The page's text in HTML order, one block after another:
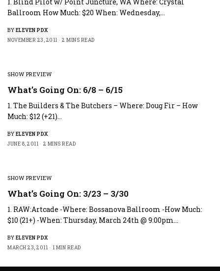
Ballroom How Much: $20 When: Wednesday,…
BY ELEVEN PDX
NOVEMBER 23, 2011
2 MINS READ
SHOW PREVIEW
What’s Going On: 6/8 – 6/15
1. The Builders & The Butchers – Where: Doug Fir – How
Much: $12 (+21)…
BY ELEVEN PDX
JUNE 8, 2011
2 MINS READ
SHOW PREVIEW
What’s Going On: 3/23 – 3/30
1. RAW:Artcade -Where: Bossanova Ballroom -How Much:
$10 (21+) -When: Thursday, March 24th @ 9:00pm…
BY ELEVEN PDX
MARCH 23, 2011
1 MIN READ